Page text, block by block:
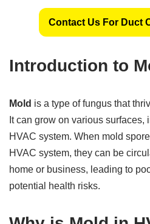
Contact Us For Duct
Introduction to
Mold is a type of fungus that
It can grow on various
HVAC system. When mold
HVAC system, they can be
home or business, leading to
potential health risks.